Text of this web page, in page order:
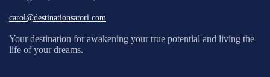
carol@destinationsatori.com
Your destination for awakening your true potential and living the
life of your dreams.